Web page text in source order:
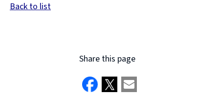
Back to list
Share this page